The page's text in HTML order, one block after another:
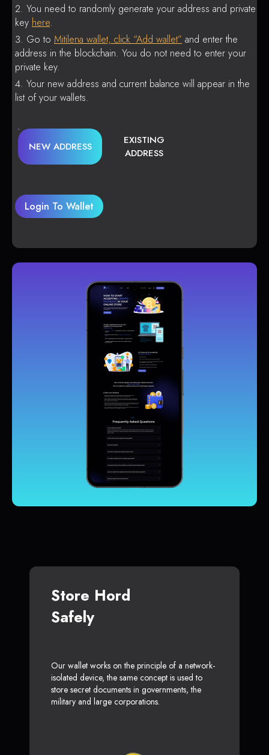
You need to randomly generate your address and private
key here.
Go to Mitilena wallet, click “Add wallet” and enter the
address in the blockchain. You do not need to enter your
private key.
Your new address and current balance will appear in the
list of your wallets.
NEW ADDRESS
EXISTING
ADDRESS
Login To Wallet
Store Hord
Safely
Our wallet works on the principle of a network-
isolated device, the same concept is used to
store secret documents in governments, the
military and large corporations.